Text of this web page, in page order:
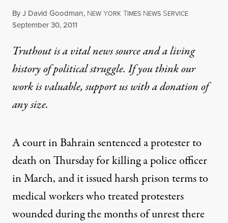
ByJ David Goodman, NEW YORK TIMES NEWS SERVICE
Published
September 30, 2011
Truthout is a vital news source and a living
history of political struggle. If you think our
work is valuable,support us with a donationof
any size.
A court inBahrainsentenced a protester to
death on Thursday for killing a police officer
in March, and it issued harsh prison terms to
medical workers who treated protesters
woundedduring the months of unrestthere